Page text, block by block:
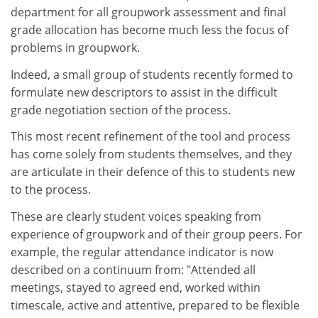
department for all groupwork assessment and final
grade allocation has become much less the focus of
problems in groupwork.
Indeed, a small group of students recently formed to
formulate new descriptors to assist in the difficult
grade negotiation section of the process.
This most recent refinement of the tool and process
has come solely from students themselves, and they
are articulate in their defence of this to students new
to the process.
These are clearly student voices speaking from
experience of groupwork and of their group peers. For
example, the regular attendance indicator is now
described on a continuum from: "Attended all
meetings, stayed to agreed end, worked within
timescale, active and attentive, prepared to be flexible